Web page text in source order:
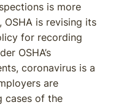
is more
OSHA is revising its
for recording
OSHA’s
coronavirus is a
are
cases of the